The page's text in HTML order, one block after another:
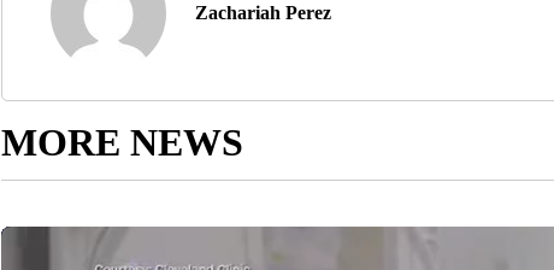
Zachariah Perez
MORE NEWS